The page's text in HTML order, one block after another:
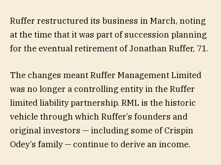
Ruffer restructured its business in March, noting
at the time that it was part of succession planning
for the eventual retirement of Jonathan Ruffer, 71.
The changes meant Ruffer Management Limited
was no longer a controlling entity in the Ruffer
limited liability partnership. RML is the historic
vehicle through which Ruffer’s founders and
original investors — including some of Crispin
Odey’s family — continue to derive an income.